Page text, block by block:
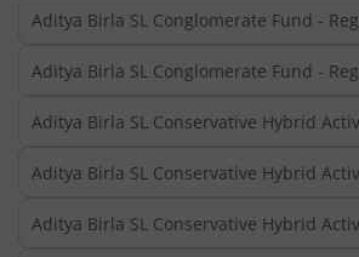
Aditya Birla SL Conglomerate Fund -
Aditya Birla SL Conglomerate Fund -
Aditya Birla SL Conservative Hybrid
Aditya Birla SL Conservative Hybrid
Aditya Birla SL Conservative Hybrid